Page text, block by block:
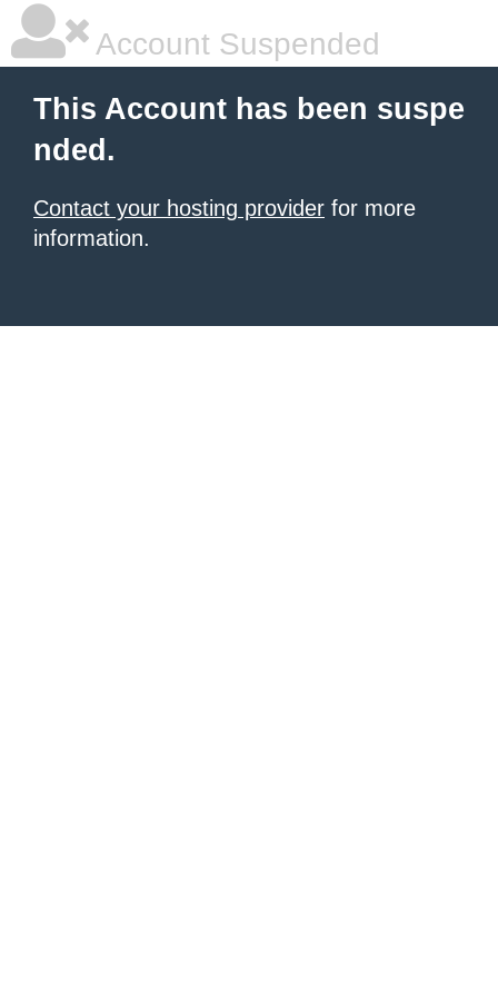
Account Suspended
This Account has been suspe
nded.
Contact your hosting provider for more
information.